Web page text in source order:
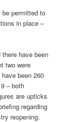
permitted to
in place –
have been
two were
been 260
– both
are upticks
regarding
reopening.